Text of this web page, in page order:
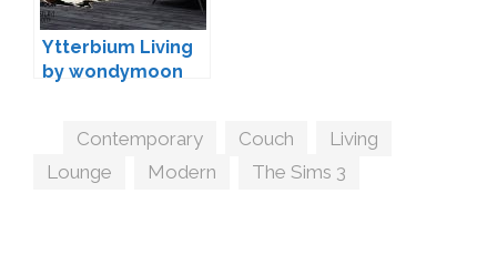
Ytterbium Living
by wondymoon
Tags
Contemporary Couch Living
Lounge
Modern The Sims 3